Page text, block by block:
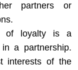
partners or
of loyalty is a
a partnership.
interests of the